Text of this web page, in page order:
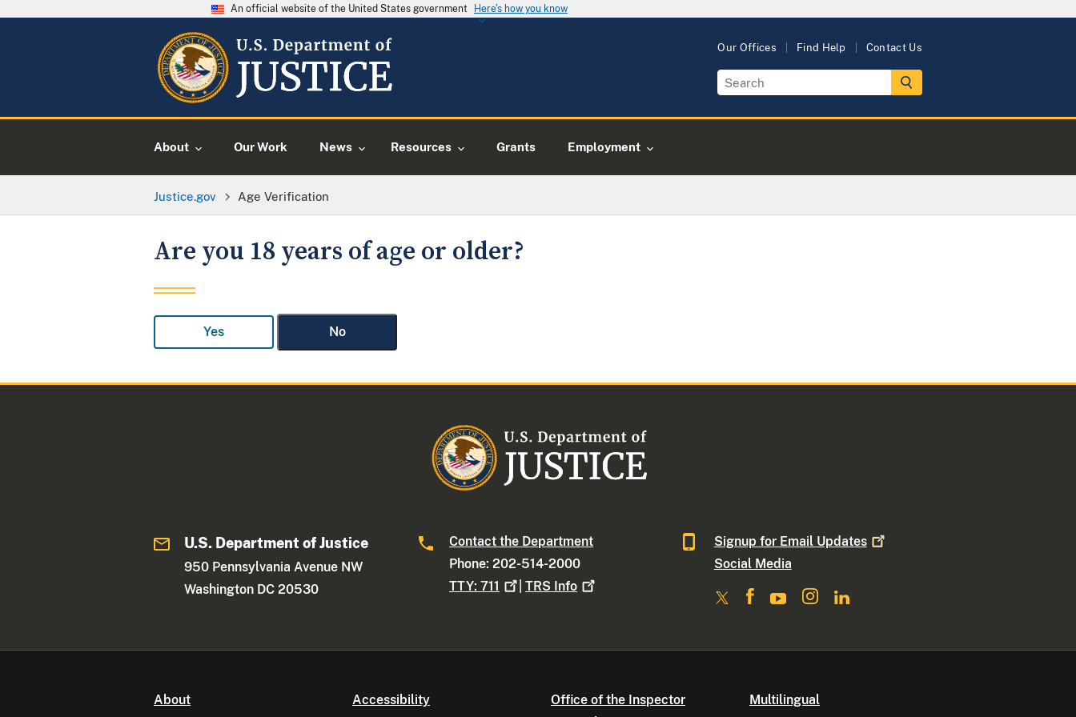
An official website of the United States government Here's how you know
Our Offices Find Help Contact Us
About Our Work News Resources Grants Employment
Justice.gov Age Verification
Are you 18 years of age or older?
Yes No
U.S. Department of Justice
950 Pennsylvania Avenue NW
Washington DC 20530
Contact the Department
Phone: 202-514-2000
TTY:711 |TRS Info
Signup for Email Updates
Social Media
About Accessibility
Office of the Inspector
Multilingual